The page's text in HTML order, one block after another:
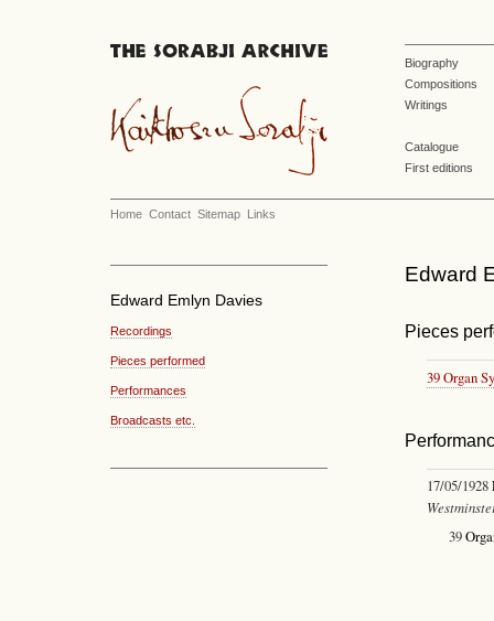
Biography
Compositions
Writings
Catalogue
First editions
Home Contact Sitemap Links
Edward Emlyn Davies
Recordings
Pieces performed
Performances
Broadcasts etc.
Edward
Pieces
39 Organ
17/05/1928
39